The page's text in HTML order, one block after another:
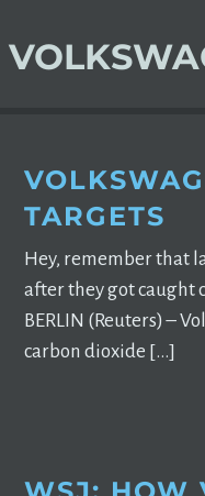
TARGETS
Hey, remember that
after they got caught
BERLIN (Reuters) –
carbon dioxide […]